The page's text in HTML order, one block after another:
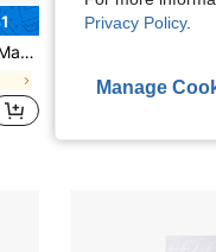
Bathrooms, And Kitchens.
$18.20
Privacy Policy.
Manage